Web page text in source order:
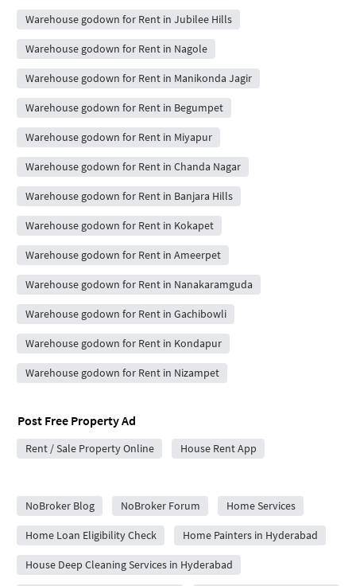
Warehouse godown for Rent in Jubilee Hills
Warehouse godown for Rent in Nagole
Warehouse godown for Rent in Manikonda Jagir
Warehouse godown for Rent in Begumpet
Warehouse godown for Rent in Miyapur
Warehouse godown for Rent in Chanda Nagar
Warehouse godown for Rent in Banjara Hills
Warehouse godown for Rent in Kokapet
Warehouse godown for Rent in Ameerpet
Warehouse godown for Rent in Nanakaramguda
Warehouse godown for Rent in Gachibowli
Warehouse godown for Rent in Kondapur
Warehouse godown for Rent in Nizampet
Post Free Property Ad
Rent / Sale Property Online House Rent App
NoBroker Blog
NoBroker Forum Home Services
Home Loan Eligibility Check Home Painters in Hyderabad
House Deep Cleaning Services in Hyderabad